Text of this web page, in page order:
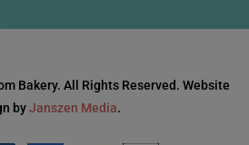
Bakery. All Rights Reserved. Website
byJanszen Media.